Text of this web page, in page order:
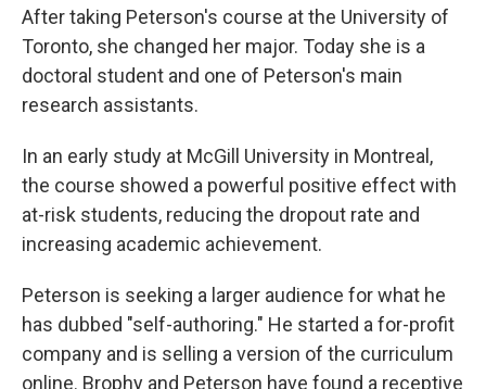
After taking Peterson's course at the University of
Toronto, she changed her major. Today she is a
doctoral student and one of Peterson's main
research assistants.
In an early study at McGill University in Montreal,
the course showed a powerful positive effect with
at-risk students, reducing the dropout rate and
increasing academic achievement.
Peterson is seeking a larger audience for what he
has dubbed "self-authoring." He started a for-profit
company and is selling a version of the curriculum
online. Brophy and Peterson have found a receptive